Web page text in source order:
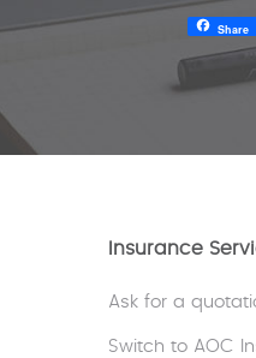
Share
Insurance
Ask for a
Switch to AOC